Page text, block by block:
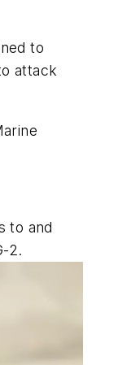
to
attack
to and
2.